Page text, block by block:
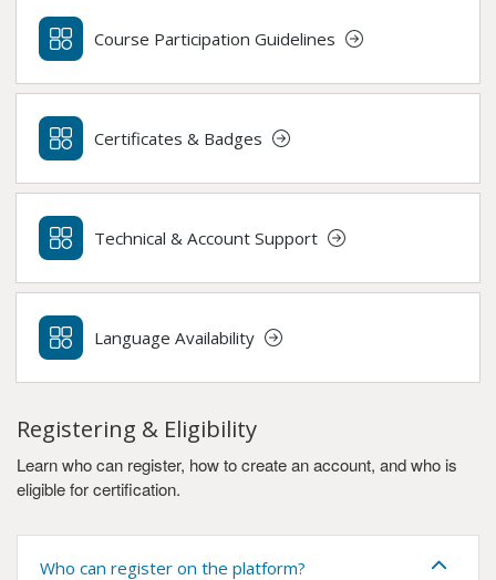
Course Participation Guidelines
Certificates & Badges
Technical & Account Support
Language Availability
Registering & Eligibility
Learn who can register, how to create an account, and who is
eligible for certification.
Who can register on the platform?